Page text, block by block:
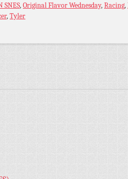
SNES,Original Flavor Wednesday,Racing,
,Tyler